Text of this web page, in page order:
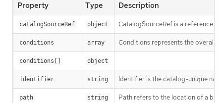
Property Type Description
catalogSourceRef object CatalogSourceRef is a reference
conditions array Conditions represents the overall
conditions[] object
identifier string Identifier is the catalog-unique
path string Path refers to the location of a